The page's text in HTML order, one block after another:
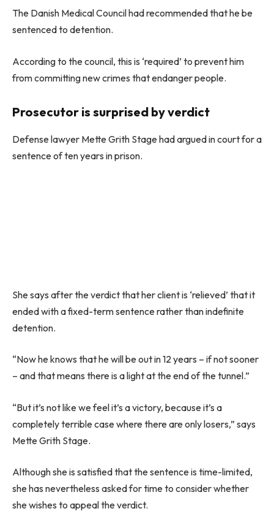
The Danish Medical Council had recommended that he be
sentenced to detention.
According to the council, this is ‘required’ to prevent him
from committing new crimes that endanger people.
Prosecutor is surprised by verdict
Defense lawyer Mette Grith Stage had argued in court for a
sentence of ten years in prison.
She says after the verdict that her client is ‘relieved’ that it
ended with a fixed-term sentence rather than indefinite
detention.
“Now he knows that he will be out in 12 years – if not sooner
– and that means there is a light at the end of the tunnel.”
“But it’s not like we feel it’s a victory, because it’s a
completely terrible case where there are only losers,” says
Mette Grith Stage.
Although she is satisfied that the sentence is time-limited,
she has nevertheless asked for time to consider whether
she wishes to appeal the verdict.